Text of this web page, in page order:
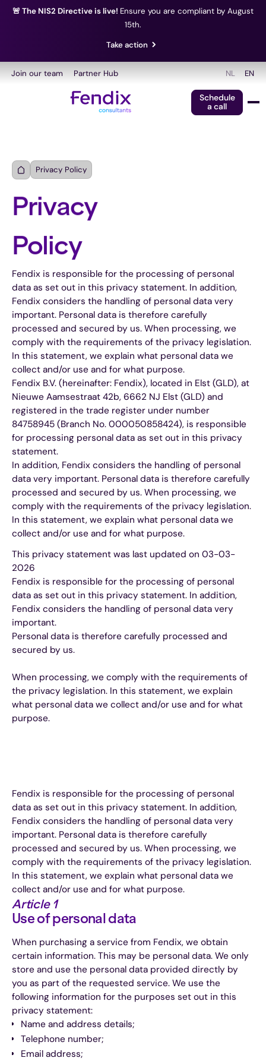
🚨 The NIS2 Directive is live! Ensure you are compliant by August
15th.
Take action
Join our team Partner Hub NL EN
Schedule
a call
Privacy Policy
Privacy
Policy
Fendix is responsible for the processing of personal
data as set out in this privacy statement. In addition,
Fendix considers the handling of personal data very
important. Personal data is therefore carefully
processed and secured by us. When processing, we
comply with the requirements of the privacy legislation.
In this statement, we explain what personal data we
collect and/or use and for what purpose.
Fendix B.V. (hereinafter: Fendix), located in Elst (GLD), at
Nieuwe Aamsestraat 42b, 6662 NJ Elst (GLD) and
registered in the trade register under number
84758945 (Branch No. 000050858424), is responsible
for processing personal data as set out in this privacy
statement.
In addition, Fendix considers the handling of personal
data very important. Personal data is therefore carefully
processed and secured by us. When processing, we
comply with the requirements of the privacy legislation.
In this statement, we explain what personal data we
collect and/or use and for what purpose.
This privacy statement was last updated on 03-03-
2026
Fendix is responsible for the processing of personal
data as set out in this privacy statement. In addition,
Fendix considers the handling of personal data very
important.
Personal data is therefore carefully processed and
secured by us.
When processing, we comply with the requirements of
the privacy legislation. In this statement, we explain
what personal data we collect and/or use and for what
purpose.
Fendix is responsible for the processing of personal
data as set out in this privacy statement. In addition,
Fendix considers the handling of personal data very
important. Personal data is therefore carefully
processed and secured by us. When processing, we
comply with the requirements of the privacy legislation.
In this statement, we explain what personal data we
collect and/or use and for what purpose.
Article 1
Use of personal data
When purchasing a service from Fendix, we obtain
certain information. This may be personal data. We only
store and use the personal data provided directly by
you as part of the requested service. We use the
following information for the purposes set out in this
privacy statement:
Name and address details;
Telephone number;
Email address;